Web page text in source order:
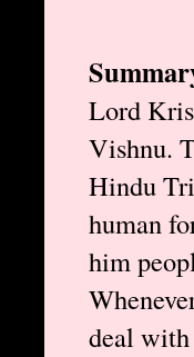
Lord
Vishnu.
Hindu
human
him
deal